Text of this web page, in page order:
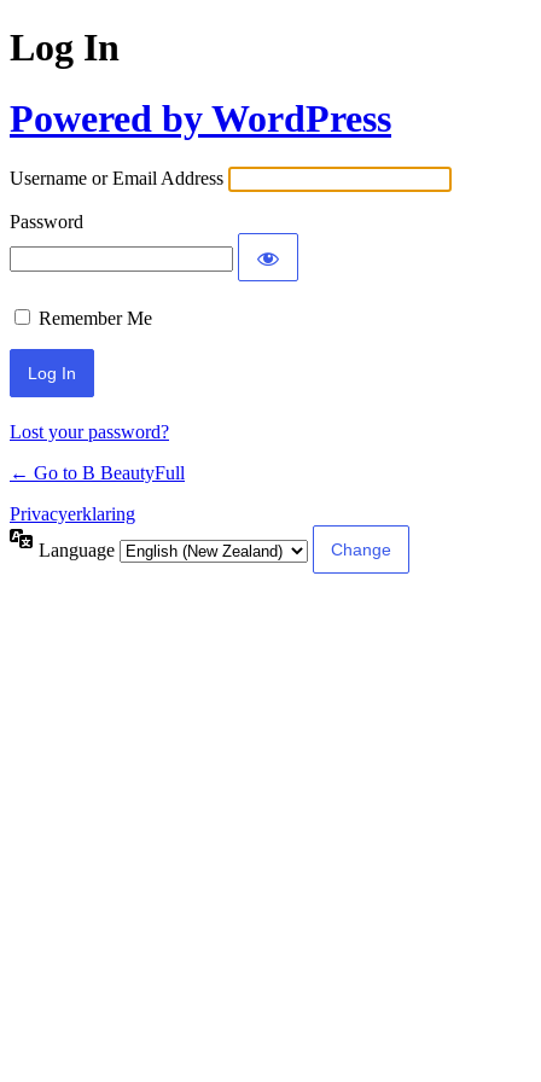
Log In
Powered by WordPress
Username or Email Address
Password
Remember Me
Lost your password?
← Go to B BeautyFull
Privacyerklaring
Language